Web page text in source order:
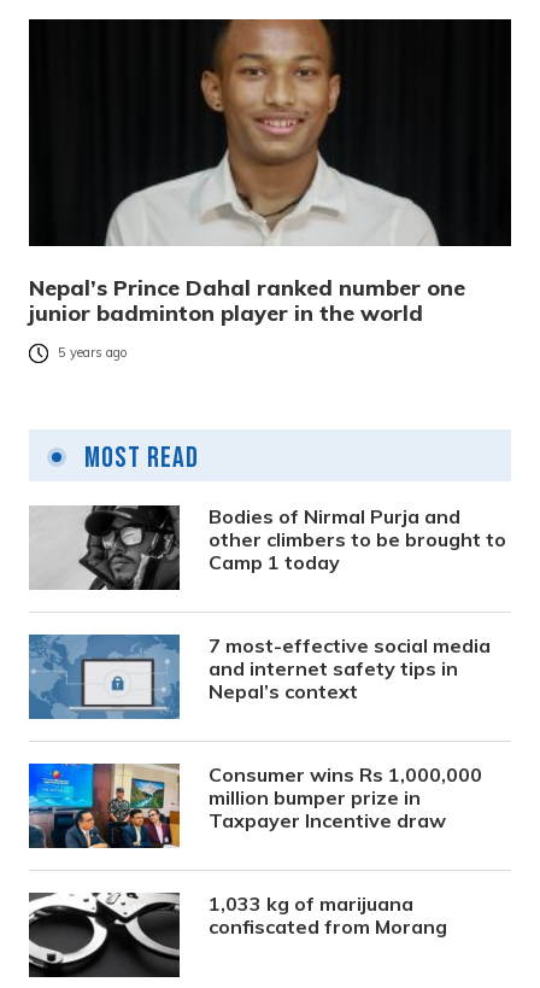
Nepal’s Prince Dahal ranked number one
junior badminton player in the world
5 years ago
Most Read
Bodies of Nirmal Purja and
other climbers to be brought to
Camp 1 today
7 most-effective social media
and internet safety tips in
Nepal’s context
Consumer wins Rs 1,000,000
million bumper prize in
Taxpayer Incentive draw
1,033 kg of marijuana
confiscated from Morang